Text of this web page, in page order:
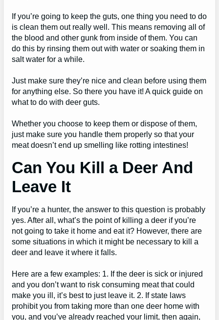
If you’re going to keep the guts, one thing you need to do
is clean them out really well. This means removing all of
the blood and other gunk from inside of them. You can
do this by rinsing them out with water or soaking them in
salt water for a while.
Just make sure they’re nice and clean before using them
for anything else. So there you have it! A quick guide on
what to do with deer guts.
Whether you choose to keep them or dispose of them,
just make sure you handle them properly so that your
meat doesn’t end up smelling like rotting intestines!
Can You Kill a Deer And
Leave It
If you’re a hunter, the answer to this question is probably
yes. After all, what’s the point of killing a deer if you’re
not going to take it home and eat it? However, there are
some situations in which it might be necessary to kill a
deer and leave it where it falls.
Here are a few examples: 1. If the deer is sick or injured
and you don’t want to risk consuming meat that could
make you ill, it’s best to just leave it. 2. If state laws
prohibit you from taking more than one deer home with
you, and you’ve already reached your limit, then again,